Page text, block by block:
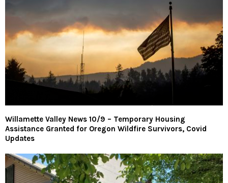
Willamette Valley News 10/9 – Temporary Housing
Assistance Granted for Oregon Wildfire Survivors, Covid
Updates